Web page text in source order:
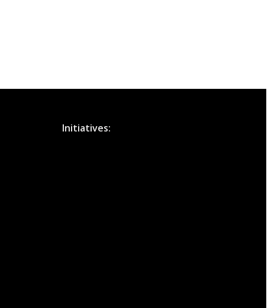
Initiatives: